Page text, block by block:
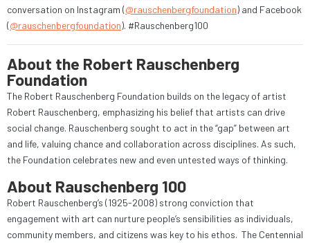
conversation on Instagram (@rauschenbergfoundation) and Facebook
(@rauschenbergfoundation). #Rauschenberg100
About the Robert Rauschenberg
Foundation
The Robert Rauschenberg Foundation builds on the legacy of artist
Robert Rauschenberg, emphasizing his belief that artists can drive
social change. Rauschenberg sought to act in the “gap” between art
and life, valuing chance and collaboration across disciplines. As such,
the Foundation celebrates new and even untested ways of thinking.
About Rauschenberg 100
Robert Rauschenberg’s (1925-2008) strong conviction that
engagement with art can nurture people’s sensibilities as individuals,
community members, and citizens was key to his ethos. The Centennial